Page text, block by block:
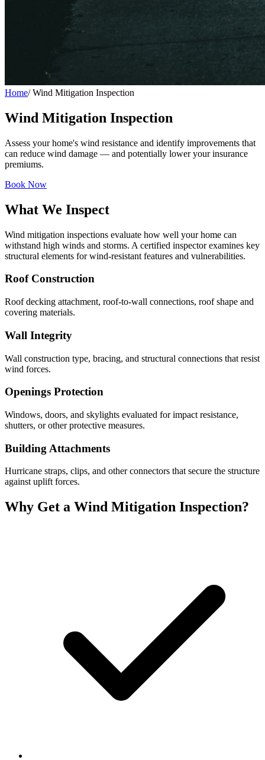
Home/ Wind Mitigation Inspection
Wind Mitigation Inspection
Assess your home's wind resistance and identify improvements that
can reduce wind damage — and potentially lower your insurance
premiums.
Book Now
What We Inspect
Wind mitigation inspections evaluate how well your home can
withstand high winds and storms. A certified inspector examines key
structural elements for wind-resistant features and vulnerabilities.
Roof Construction
Roof decking attachment, roof-to-wall connections, roof shape and
covering materials.
Wall Integrity
Wall construction type, bracing, and structural connections that resist
wind forces.
Openings Protection
Windows, doors, and skylights evaluated for impact resistance,
shutters, or other protective measures.
Building Attachments
Hurricane straps, clips, and other connectors that secure the structure
against uplift forces.
Why Get a Wind Mitigation Inspection?